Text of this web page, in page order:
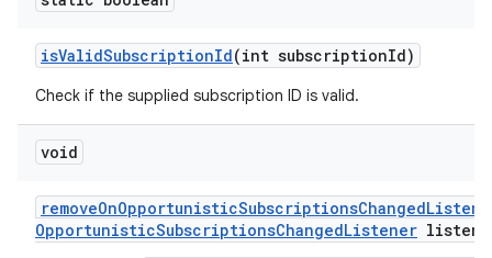
isValidSubscriptionId(int subscriptionId)
Check if the supplied subscription ID is valid.
void
removeOnOpportunisticSubscriptionsChanged
OpportunisticSubscriptionsChangedListener